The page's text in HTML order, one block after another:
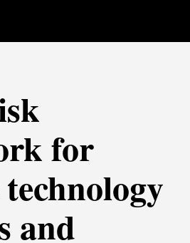
for
and